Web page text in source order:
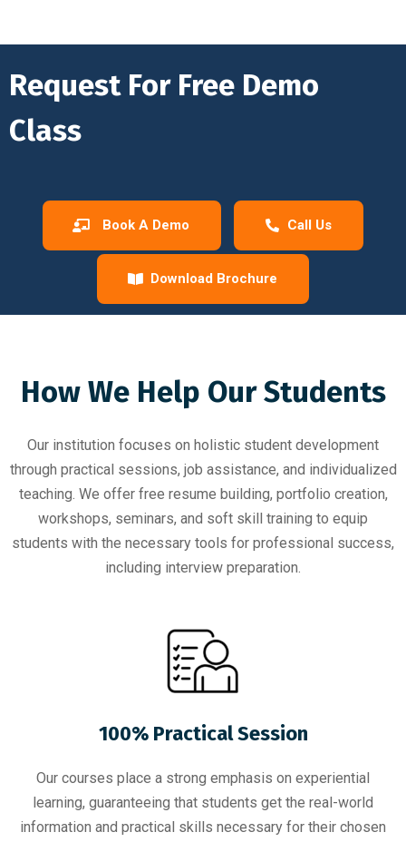
Request For Free Demo
Class
Book A Demo Call Us
Download Brochure
How We Help Our Students
Our institution focuses on holistic student development
through practical sessions, job assistance, and individualized
teaching. We offer free resume building, portfolio creation,
workshops, seminars, and soft skill training to equip
students with the necessary tools for professional success,
including interview preparation.
100% Practical Session
Our courses place a strong emphasis on experiential
learning, guaranteeing that students get the real-world
information and practical skills necessary for their chosen